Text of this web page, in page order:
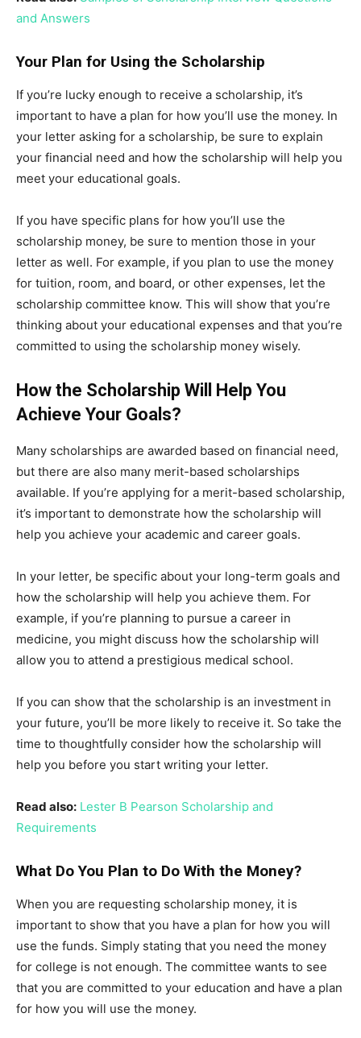
and Answers
Your Plan for Using the Scholarship
If you’re lucky enough to receive a scholarship, it’s
important to have a plan for how you’ll use the money. In
your letter asking for a scholarship, be sure to explain
your financial need and how the scholarship will help you
meet your educational goals.
If you have specific plans for how you’ll use the
scholarship money, be sure to mention those in your
letter as well. For example, if you plan to use the money
for tuition, room, and board, or other expenses, let the
scholarship committee know. This will show that you’re
thinking about your educational expenses and that you’re
committed to using the scholarship money wisely.
How the Scholarship Will Help You
Achieve Your Goals?
Many scholarships are awarded based on financial need,
but there are also many merit-based scholarships
available. If you’re applying for a merit-based scholarship,
it’s important to demonstrate how the scholarship will
help you achieve your academic and career goals.
In your letter, be specific about your long-term goals and
how the scholarship will help you achieve them. For
example, if you’re planning to pursue a career in
medicine, you might discuss how the scholarship will
allow you to attend a prestigious medical school.
If you can show that the scholarship is an investment in
your future, you’ll be more likely to receive it. So take the
time to thoughtfully consider how the scholarship will
help you before you start writing your letter.
Read also: Lester B Pearson Scholarship and
Requirements
What Do You Plan to Do With the Money?
When you are requesting scholarship money, it is
important to show that you have a plan for how you will
use the funds. Simply stating that you need the money
for college is not enough. The committee wants to see
that you are committed to your education and have a plan
for how you will use the money.